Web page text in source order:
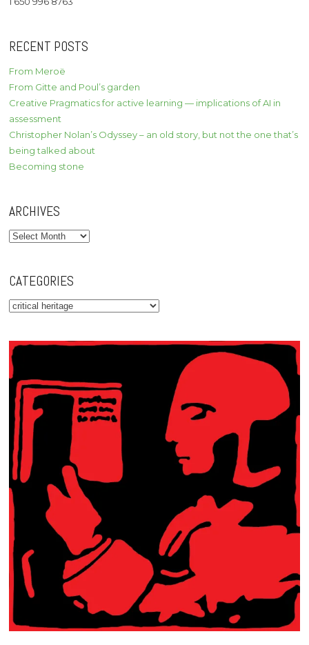
RECENT POSTS
From Meroë
From Gitte and Poul’s garden
Creative Pragmatics for active learning — implications of AI in
assessment
Christopher Nolan’s Odyssey – an old story, but not the one that’s
being talked about
Becoming stone
ARCHIVES
Archives
CATEGORIES
Categories